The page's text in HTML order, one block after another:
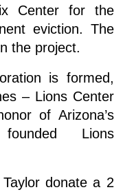
Center for the
eviction. The
the project.
is formed,
– Lions Center
of Arizona’s
Lions
donate a 2